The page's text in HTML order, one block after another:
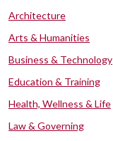
Architecture
Arts & Humanities
Business & Technology
Education & Training
Health, Wellness & Life
Law & Governing